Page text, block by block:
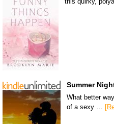
Summer
What better
of a sexy …